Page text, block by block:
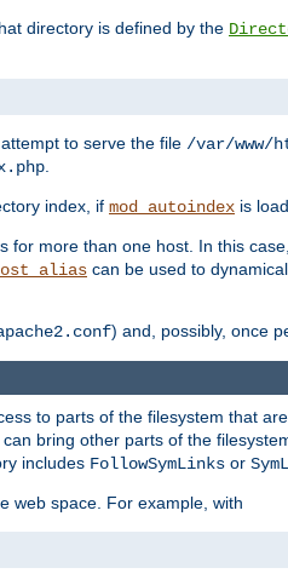
directory is defined by the
to serve the file /var/www/
index, if mod_autoindex is
for more than one host. In this
can be used to
) and, possibly, once
to parts of the filesystem that
bring other parts of the
includes FollowSymLinks or
web space. For example, with